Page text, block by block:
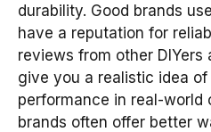
durability. Good brands
have a reputation for
reviews from other DIYers
give you a realistic idea of
performance in real-world
brands often offer better